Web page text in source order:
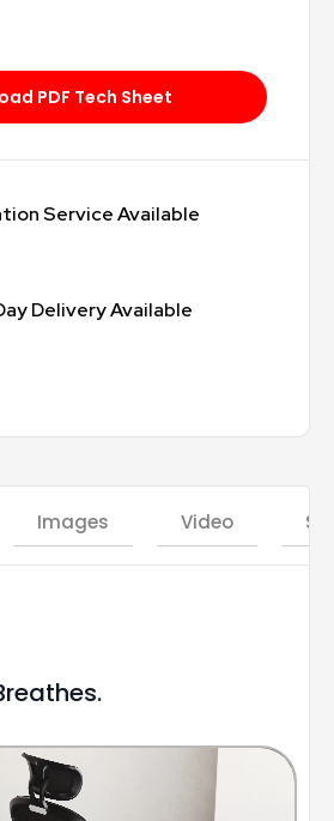
PDF Tech Sheet
Service Available
Delivery Available
Images Video